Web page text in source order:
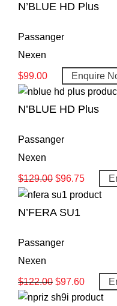
N’BLUE HD Plus
Passanger
Nexen
$99.00 Enquire
N’BLUE HD Plus
Passanger
Nexen
$129.00 $96.75
N’FERA SU1
Passanger
Nexen
$122.00 $97.60